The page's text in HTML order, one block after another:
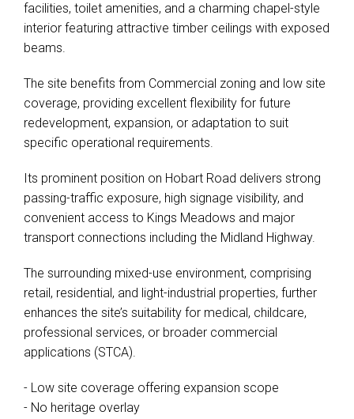
facilities, toilet amenities, and a charming chapel-style
interior featuring attractive timber ceilings with exposed
beams.
The site benefits from Commercial zoning and low site
coverage, providing excellent flexibility for future
redevelopment, expansion, or adaptation to suit
specific operational requirements.
Its prominent position on Hobart Road delivers strong
passing-traffic exposure, high signage visibility, and
convenient access to Kings Meadows and major
transport connections including the Midland Highway.
The surrounding mixed-use environment, comprising
retail, residential, and light-industrial properties, further
enhances the site’s suitability for medical, childcare,
professional services, or broader commercial
applications (STCA).
- Low site coverage offering expansion scope
- No heritage overlay